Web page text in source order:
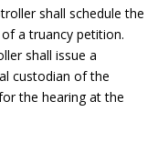
shall schedule the
a truancy petition.
shall issue a
custodian of the
the hearing at the